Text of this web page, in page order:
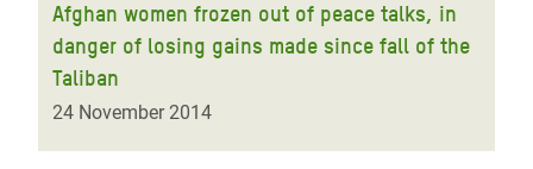
Afghan women frozen out of peace talks, in
danger of losing gains made since fall of the
Taliban
24 November 2014